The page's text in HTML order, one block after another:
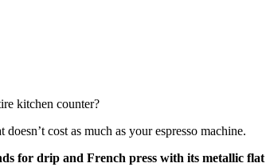
kitchen counter?
doesn’t cost as much as your espresso machine.
for drip and French press with its metallic